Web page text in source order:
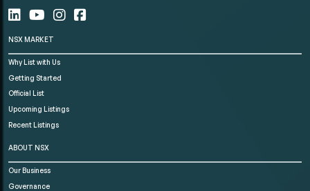
NSX MARKET
Why List with Us
Getting Started
Official List
Upcoming Listings
Recent Listings
ABOUT NSX
Our Business
Governance